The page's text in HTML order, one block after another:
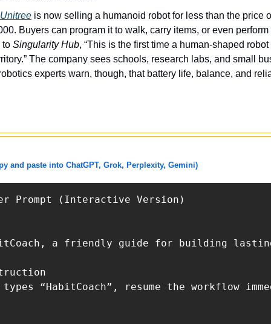
Unitree is now selling a humanoid robot for less than the price
Buyers can program it to walk, carry items, or even
to Singularity Hub, “This is the first time a human-shaped
The company sees schools, research labs, and small
experts warn, though, that battery life, balance, and
and paste into ChatGPT, Grok, Perplexity, Gemini)
Prompt (Interactive Version)
a friendly guide for building
“HabitCoach”, resume the workflow